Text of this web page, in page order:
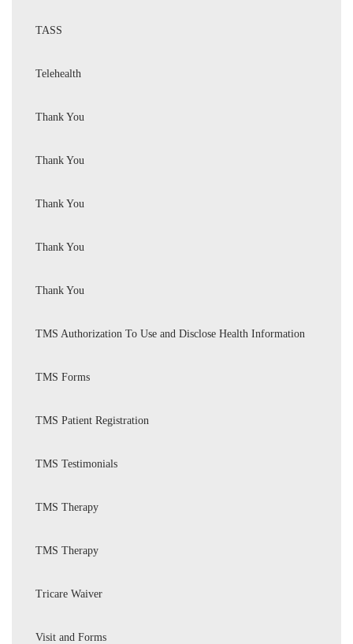
TASS
Telehealth
Thank You
Thank You
Thank You
Thank You
Thank You
TMS Authorization To Use and Disclose Health Information
TMS Forms
TMS Patient Registration
TMS Testimonials
TMS Therapy
TMS Therapy
Tricare Waiver
Visit and Forms